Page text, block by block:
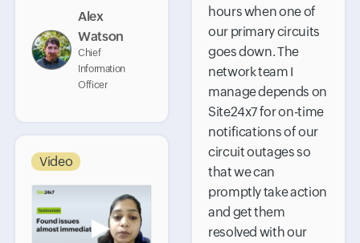
Alex
Watson
Chief
Information
Officer
hours when one of
our primary circuits
goes down. The
network team I
manage depends on
Site24x7 for on-time
notifications of our
circuit outages so
that we can
promptly take action
and get them
resolved with our
Video
▶